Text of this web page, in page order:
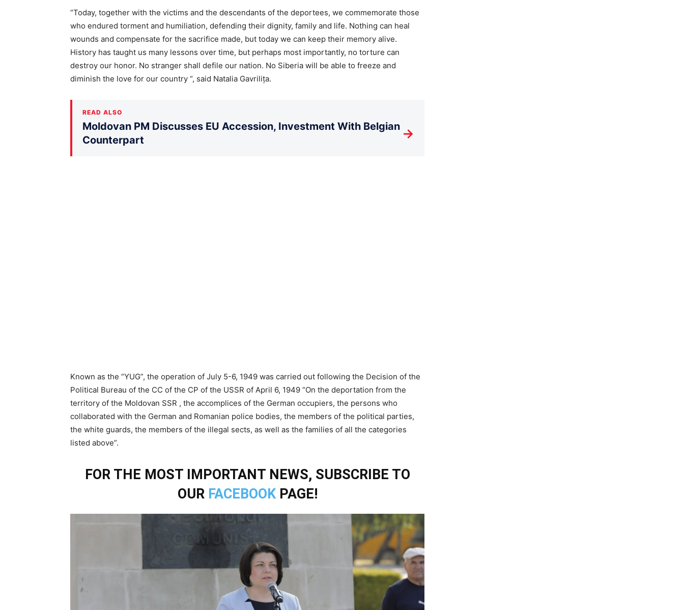
“Today, together with the victims and the descendants of the deportees, we commemorate those
who endured torment and humiliation, defending their dignity, family and life. Nothing can heal
wounds and compensate for the sacrifice made, but today we can keep their memory alive.
History has taught us many lessons over time, but perhaps most importantly, no torture can
destroy our honor. No stranger shall defile our nation. No Siberia will be able to freeze and
diminish the love for our country “, said Natalia Gavrilița.
READ ALSO
Moldovan PM Discusses EU Accession, Investment With Belgian
Counterpart
→
Known as the “YUG”, the operation of July 5-6, 1949 was carried out following the Decision of the
Political Bureau of the CC of the CP of the USSR of April 6, 1949 “On the deportation from the
territory of the Moldovan SSR , the accomplices of the German occupiers, the persons who
collaborated with the German and Romanian police bodies, the members of the political parties,
the white guards, the members of the illegal sects, as well as the families of all the categories
listed above”.
FOR THE MOST IMPORTANT NEWS, SUBSCRIBE TO
OUR FACEBOOK PAGE!